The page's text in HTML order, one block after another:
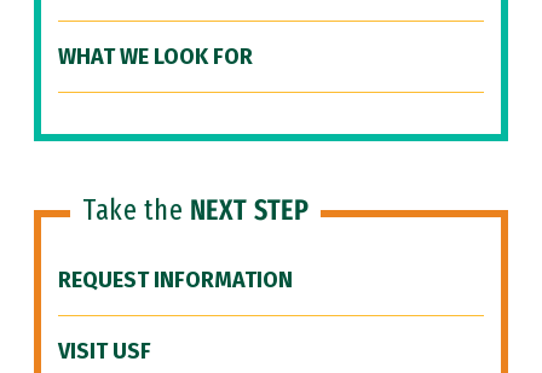
WHAT WE LOOK FOR
Take the NEXT STEP
REQUEST INFORMATION
VISIT USF